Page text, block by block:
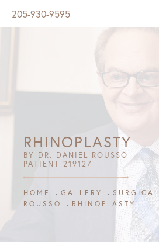
205-930-9595
RHINOPLASTY
BY DR. DANIEL ROUSSO
PATIENT 219127
HOME GALLERY SURGICAL
ROUSSO
RHINOPLASTY